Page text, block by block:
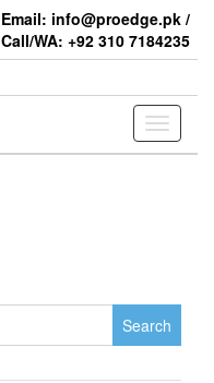
Email: info@proedge.pk /
Call/WA: +92 310 7184235
Toggle
Search